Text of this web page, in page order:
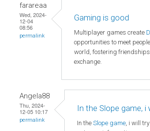
farareaa
Wed, 2024-
12-04
08:56
permalink
Gaming is good
Multiplayer games create
opportunities to meet
world, fostering
exchange.
Angela88
Thu, 2024-
12-05 10:17
permalink
In the Slope game, i
In the Slope game, i will